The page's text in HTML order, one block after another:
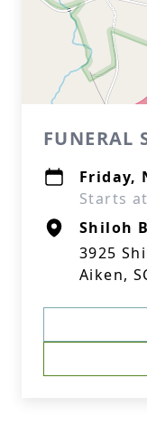
FUNERAL
Friday,
Starts
Shiloh
3925
Aiken,